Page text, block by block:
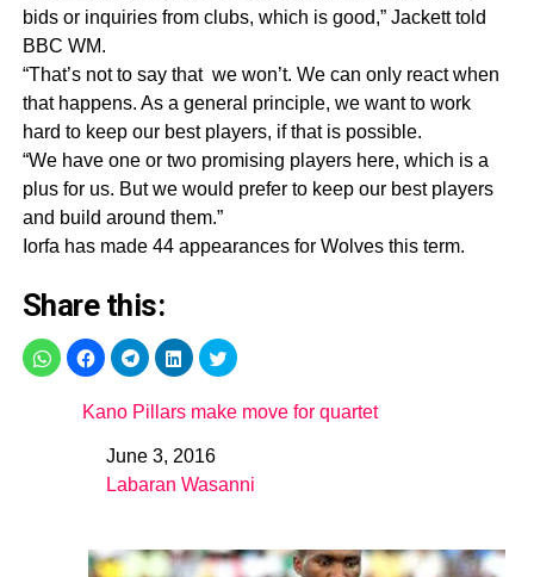
bids or inquiries from clubs, which is good,” Jackett told
BBC WM.
“That’s not to say that we won’t. We can only react when
that happens. As a general principle, we want to work
hard to keep our best players, if that is possible.
“We have one or two promising players here, which is a
plus for us. But we would prefer to keep our best players
and build around them.”
Iorfa has made 44 appearances for Wolves this term.
Share this:
Kano Pillars make move for quartet
DateJune 3, 2016
In relation to
Labaran Wasanni